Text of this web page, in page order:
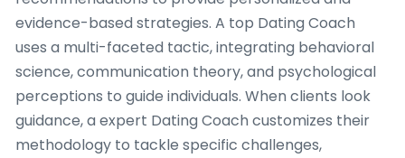
evidence-based strategies. A top Dating Coach
uses a multi-faceted tactic, integrating behavioral
science, communication theory, and psychological
perceptions to guide individuals. When clients look
guidance, a expert Dating Coach customizes their
methodology to tackle specific challenges,